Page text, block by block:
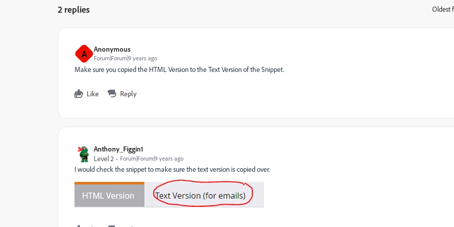
2 replies Oldest
A Anonymous
Forum|Forum|9 years ago
Make sure you copied the HTML Version to the Text Version of the Snippet.
Like Reply
Anthony_Figgin1
Level 2
Forum|Forum|9 years ago
I would check the snippet to make sure the text version is copied over.